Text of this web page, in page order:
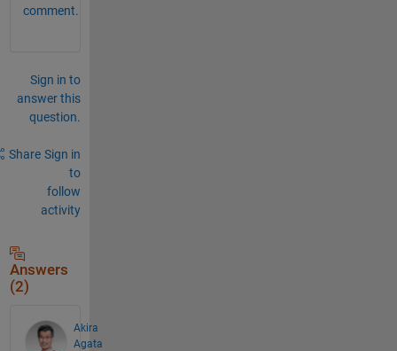
comment.
Sign in to
answer this
question.
Share Sign in
to
follow
activity
Answers
(2)
Akira
Agata